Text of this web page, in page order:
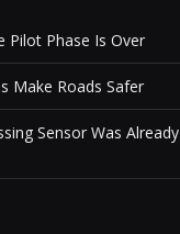
Pilot Phase Is Over
Make Roads Safer
Sensor Was Already